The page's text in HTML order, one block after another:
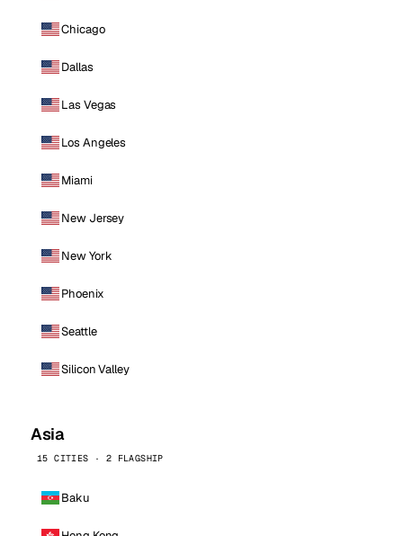
Chicago
Dallas
Las Vegas
Los Angeles
Miami
New Jersey
New York
Phoenix
Seattle
Silicon Valley
Asia
15 CITIES · 2 FLAGSHIP
Baku